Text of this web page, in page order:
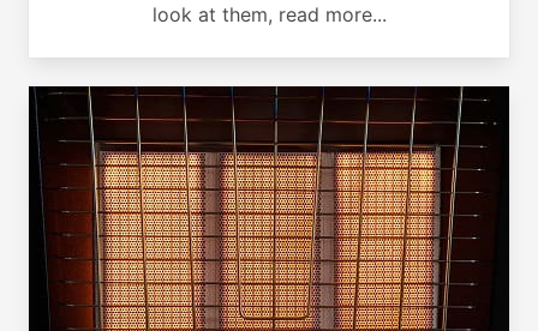
look at them, read more...